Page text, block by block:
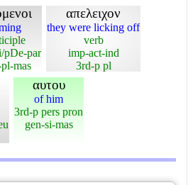
pDe-par
mas
απελειχον
they were licking off
verb
imp-act-ind
3rd-p pl
αυτου
of him
3rd-p pers pron
gen-si-mas